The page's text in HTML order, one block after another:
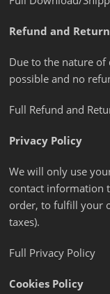
Refund and Return
Due to the nature
possible and no
Full Refund and
Privacy Policy
We will only use
contact information
order, to fulfill your
taxes).
Full Privacy Policy
Cookies Policy